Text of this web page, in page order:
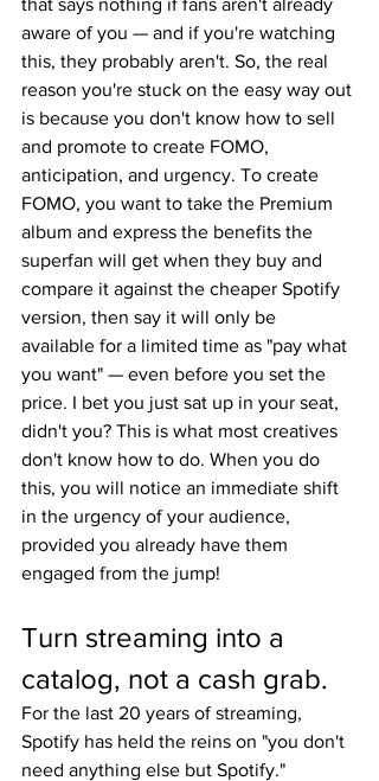
aware of you — and if you're watching
this, they probably aren't. So, the real
reason you're stuck on the easy way out
is because you don't know how to sell
and promote to create FOMO,
anticipation, and urgency. To create
FOMO, you want to take the Premium
album and express the benefits the
superfan will get when they buy and
compare it against the cheaper Spotify
version, then say it will only be
available for a limited time as "pay what
you want" — even before you set the
price. I bet you just sat up in your seat,
didn't you? This is what most creatives
don't know how to do. When you do
this, you will notice an immediate shift
in the urgency of your audience,
provided you already have them
engaged from the jump!
Turn streaming into a
catalog, not a cash grab.
For the last 20 years of streaming,
Spotify has held the reins on "you don't
need anything else but Spotify."